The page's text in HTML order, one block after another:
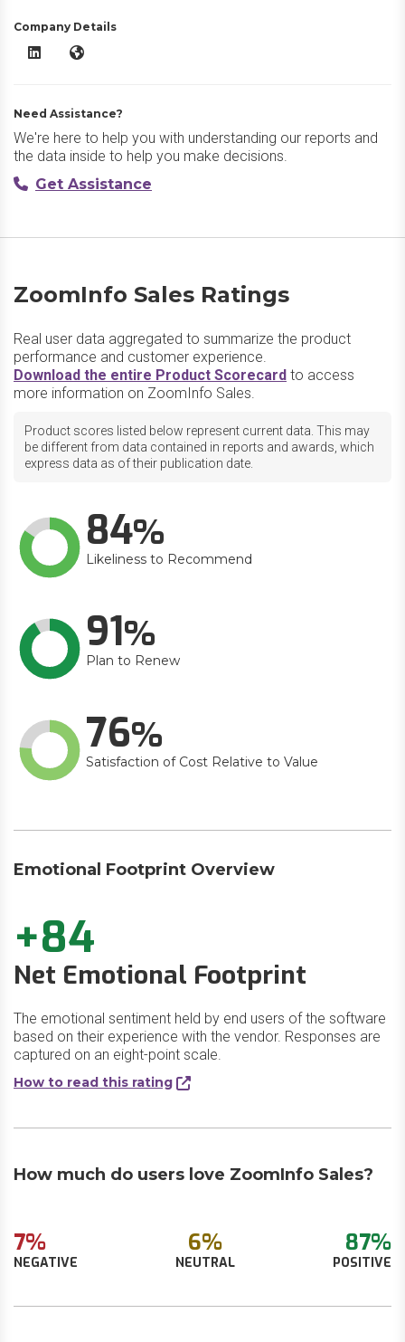
Company Details
ZoomInfo Sales LinkedIn
ZoomInfo Sales Website
Need Assistance?
We're here to help you with understanding our reports and
the data inside to help you make decisions.
Get Assistance
ZoomInfo Sales Ratings
Real user data aggregated to summarize the product
performance and customer experience.
Download the entire Product Scorecard to access
more information on ZoomInfo Sales.
Product scores listed below represent current data. This may
be different from data contained in reports and awards, which
express data as of their publication date.
84
Likeliness to Recommend
91
Plan to Renew
76
Satisfaction of Cost Relative to Value
Emotional Footprint Overview
+84
Net Emotional Footprint
The emotional sentiment held by end users of the software
based on their experience with the vendor. Responses are
captured on an eight-point scale.
How to read this rating
How much do users love ZoomInfo Sales?
7%
NEGATIVE
6%
NEUTRAL
87%
POSITIVE